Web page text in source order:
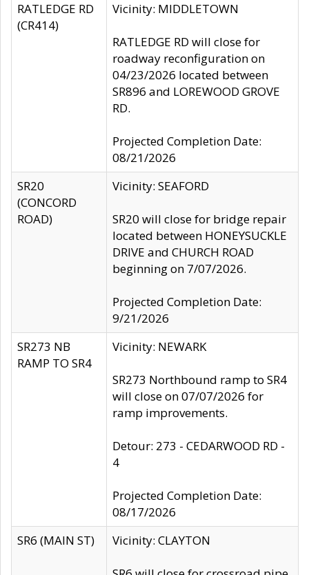
RATLEDGE RD
(CR414)
Vicinity: MIDDLETOWN
RATLEDGE RD will close for
roadway reconfiguration on
04/23/2026 located between
SR896 and LOREWOOD GROVE
RD.
Projected Completion Date:
08/21/2026
SR20
(CONCORD
ROAD)
Vicinity: SEAFORD
SR20 will close for bridge repair
located between HONEYSUCKLE
DRIVE and CHURCH ROAD
beginning on 7/07/2026.
Projected Completion Date:
9/21/2026
SR273 NB
RAMP TO SR4
Vicinity: NEWARK
SR273 Northbound ramp to SR4
will close on 07/07/2026 for
ramp improvements.
Detour: 273 - CEDARWOOD RD -
4
Projected Completion Date:
08/17/2026
SR6 (MAIN ST)
Vicinity: CLAYTON